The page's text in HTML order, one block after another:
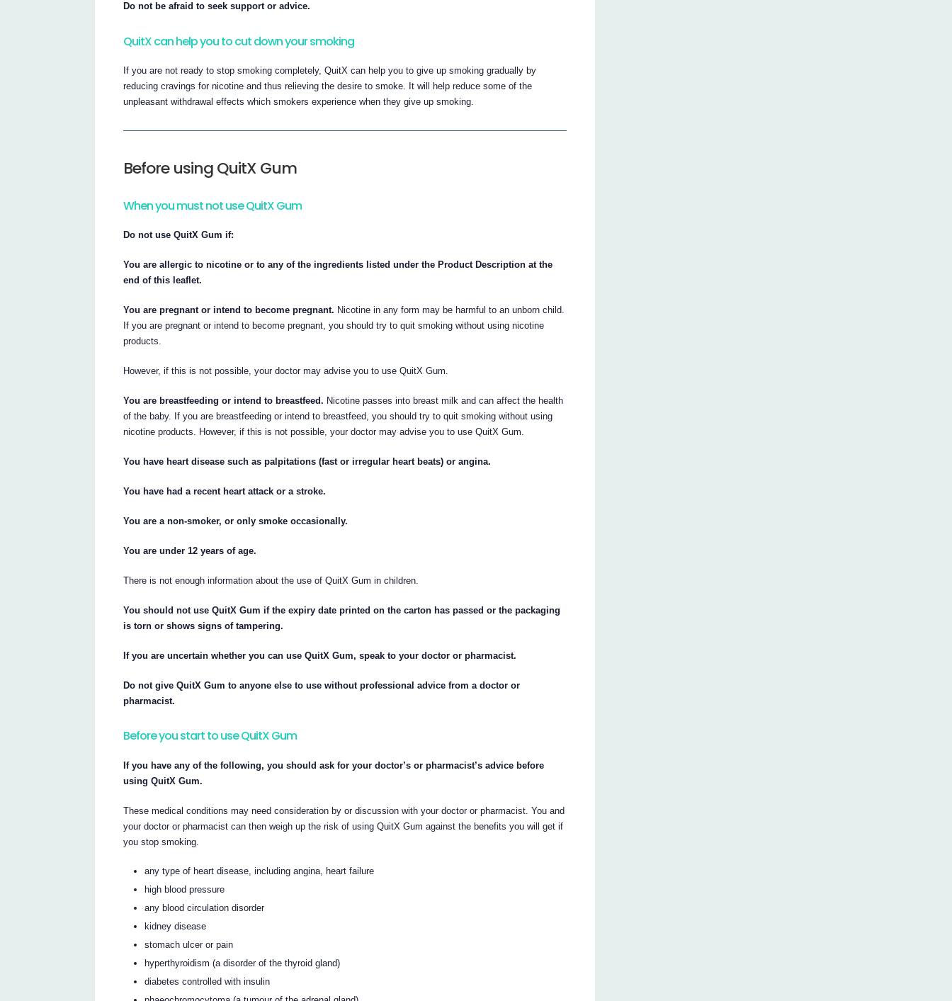
Do not be afraid to seek support or advice.
QuitX can help you to cut down your smoking
If you are not ready to stop smoking completely, QuitX can help you to give up smoking gradually by
reducing cravings for nicotine and thus relieving the desire to smoke. It will help reduce some of the
unpleasant withdrawal effects which smokers experience when they give up smoking.
Before using QuitX Gum
When you must not use QuitX Gum
Do not use QuitX Gum if:
You are allergic to nicotine or to any of the ingredients listed under the Product Description at the
end of this leaflet.
You are pregnant or intend to become pregnant. Nicotine in any form may be harmful to an unborn child.
If you are pregnant or intend to become pregnant, you should try to quit smoking without using nicotine
products.
However, if this is not possible, your doctor may advise you to use QuitX Gum.
You are breastfeeding or intend to breastfeed. Nicotine passes into breast milk and can affect the health
of the baby. If you are breastfeeding or intend to breastfeed, you should try to quit smoking without using
nicotine products. However, if this is not possible, your doctor may advise you to use QuitX Gum.
You have heart disease such as palpitations (fast or irregular heart beats) or angina.
You have had a recent heart attack or a stroke.
You are a non-smoker, or only smoke occasionally.
You are under 12 years of age.
There is not enough information about the use of QuitX Gum in children.
You should not use QuitX Gum if the expiry date printed on the carton has passed or the packaging
is torn or shows signs of tampering.
If you are uncertain whether you can use QuitX Gum, speak to your doctor or pharmacist.
Do not give QuitX Gum to anyone else to use without professional advice from a doctor or
pharmacist.
Before you start to use QuitX Gum
If you have any of the following, you should ask for your doctor’s or pharmacist’s advice before
using QuitX Gum.
These medical conditions may need consideration by or discussion with your doctor or pharmacist. You and
your doctor or pharmacist can then weigh up the risk of using QuitX Gum against the benefits you will get if
you stop smoking.
any type of heart disease, including angina, heart failure
high blood pressure
any blood circulation disorder
kidney disease
stomach ulcer or pain
hyperthyroidism (a disorder of the thyroid gland)
diabetes controlled with insulin